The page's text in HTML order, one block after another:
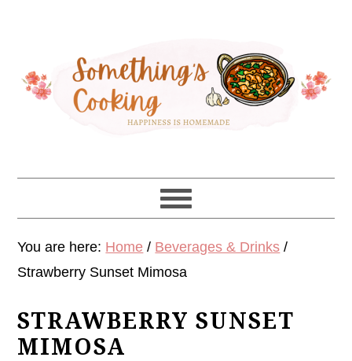
navigation
content
sidebar
You are here: Home / Beverages & Drinks /
Strawberry Sunset Mimosa
STRAWBERRY SUNSET
MIMOSA